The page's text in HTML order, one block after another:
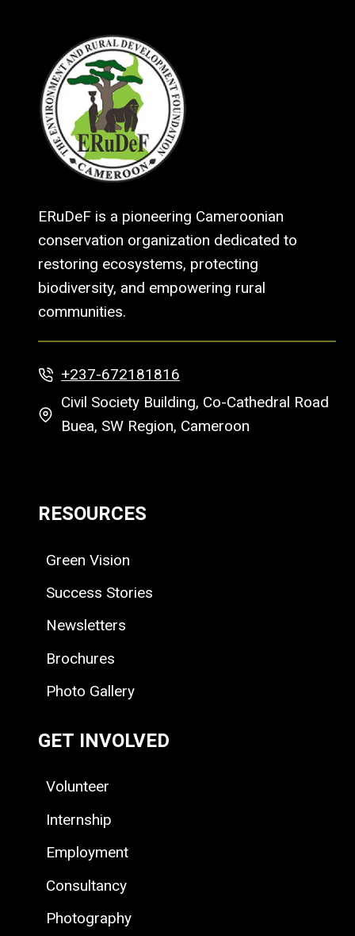
ERuDeF is a pioneering Cameroonian
conservation organization dedicated to
restoring ecosystems, protecting
biodiversity, and empowering rural
communities.
+237-672181816
Civil Society Building, Co-Cathedral Road
Buea, SW Region, Cameroon
RESOURCES
Green Vision
Success Stories
Newsletters
Brochures
Photo Gallery
GET INVOLVED
Volunteer
Internship
Employment
Consultancy
Photography